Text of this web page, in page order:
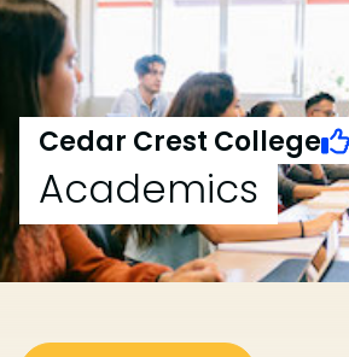
Cedar Crest College
Academics